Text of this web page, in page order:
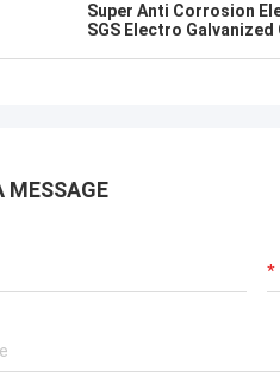
Super Anti Corrosion
SGS Electro
MESSAGE